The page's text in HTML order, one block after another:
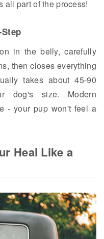
all part of the process!
in the belly, carefully
then closes everything
takes about 45-90
dog's size. Modern
- your pup won't feel a
Heal Like a